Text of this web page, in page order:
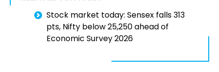
Stock market today: Sensex falls 313
pts, Nifty below 25,250 ahead of
Economic Survey 2026